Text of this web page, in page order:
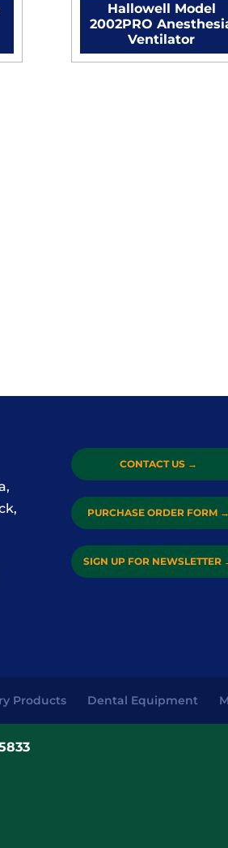
Hallowell Model
2002PRO
Ventilator
CONTACT US →
PURCHASE ORDER FORM
SIGN UP FOR NEWSLETTER
Products Dental Equipment